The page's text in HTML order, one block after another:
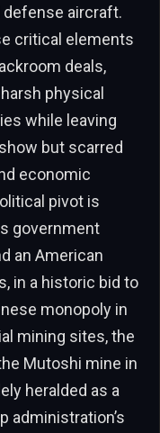
aircraft.
critical elements
deals,
physical
while leaving
but scarred
economic
pivot is
government
an American
in a historic bid to
monopoly in
mining sites, the
Mutoshi mine in
heralded as a
administration’s